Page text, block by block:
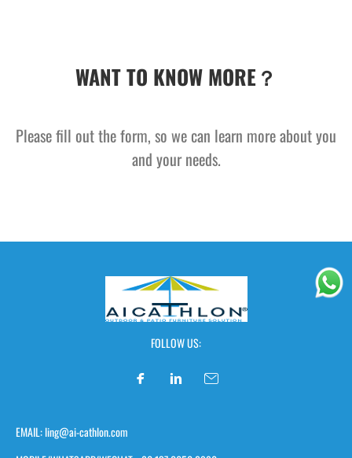
WANT TO KNOW MORE？
Please fill out the form, so we can learn more about you
and your needs.
FOLLOW US:
EMAIL: ling@ai-cathlon.com